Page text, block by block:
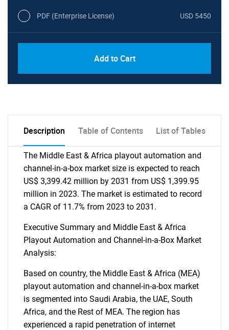
PDF (Enterprise License) USD 5450
Add to Cart
Description Table of Contents List of Tables
The Middle East & Africa playout automation and
channel-in-a-box market size is expected to reach
US$ 3,399.42 million by 2031 from US$ 1,399.95
million in 2023. The market is estimated to record
a CAGR of 11.7% from 2023 to 2031.
Executive Summary and Middle East & Africa
Playout Automation and Channel-in-a-Box Market
Analysis:
Based on country, the Middle East & Africa (MEA)
playout automation and channel-in-a-box market
is segmented into Saudi Arabia, the UAE, South
Africa, and the Rest of MEA. The region has
experienced a rapid penetration of internet